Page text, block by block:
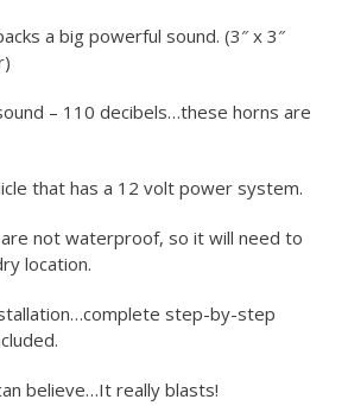
a big powerful sound. (3″ x 3″
– 110 decibels…these horns are
that has a 12 volt power system.
are not waterproof, so it will need to
location.
step-by-step
believe…It really blasts!